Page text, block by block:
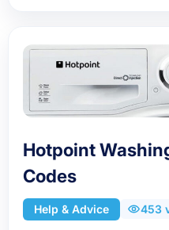
Hotpoint
Codes
Help & Advice 453